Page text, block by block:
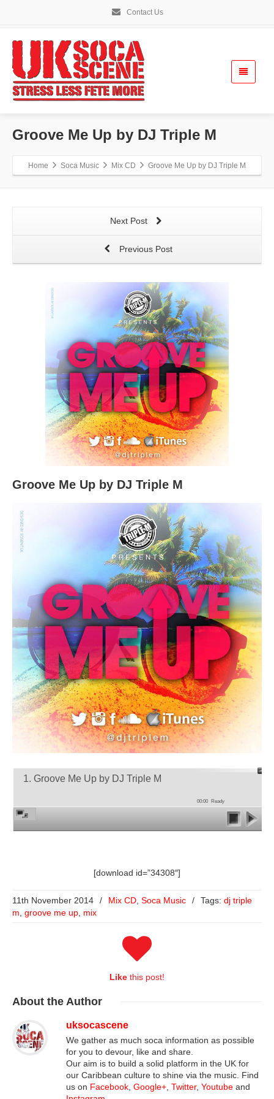
Contact Us
Groove Me Up by DJ Triple M
Home Soca Music Mix CD Groove Me Up by DJ Triple M
Next Post
Previous Post
Groove Me Up by DJ Triple M
1. Groove Me Up by DJ Triple M
00:00 Ready
[download id=”34308″]
11th November 2014 / Mix CD, Soca Music / Tags: dj triple
m, groove me up, mix
Like this post!
About the Author
uksocascene
We gather as much soca information as possible
for you to devour, like and share.
Our aim is to build a solid platform in the UK for
our Caribbean culture to shine via the music. Find
us on Facebook, Google+, Twitter, Youtube and